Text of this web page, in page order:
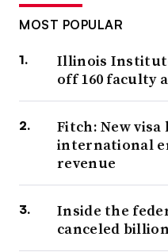
MOST POPULAR
Illinois
off 160 faculty
Fitch: New
international
revenue
Inside the
canceled